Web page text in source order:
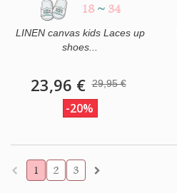
18 ~ 34
LINEN canvas kids Laces up
shoes...
23,96 € 29,95 €
-20%
1 2 3